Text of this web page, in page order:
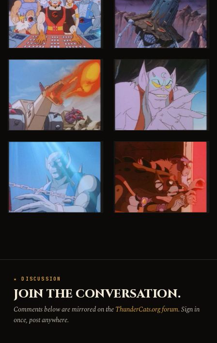
★ DISCUSSION
JOIN THE CONVERSATION.
Comments below are mirrored on theThunderCats.org forum. Sign in
once, post anywhere.